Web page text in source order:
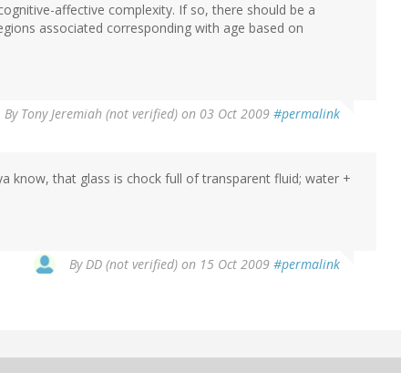
affective complexity. If so, there should be a
associated corresponding with age based on
By Tony Jeremiah (not verified) on 03 Oct 2009 #permalink
know, that glass is chock full of transparent fluid; water +
ByDD (not verified) on 15 Oct 2009 #permalink